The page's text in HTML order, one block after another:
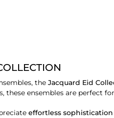
the Jacquard Eid
these ensembles are perfect
effortless